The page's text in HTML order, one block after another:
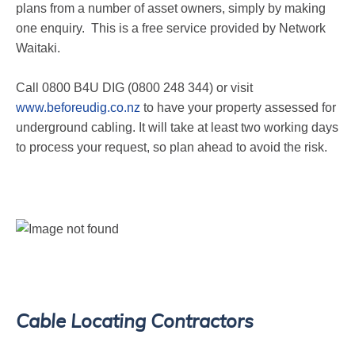
plans from a number of asset owners, simply by making
one enquiry. This is a free service provided by Network
Waitaki.
Call 0800 B4U DIG (0800 248 344) or visit
www.beforeudig.co.nz to have your property assessed for
underground cabling. It will take at least two working days
to process your request, so plan ahead to avoid the risk.
Cable Locating Contractors